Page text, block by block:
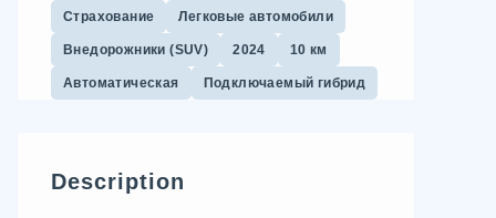
Страхование Легковые автомобили
Внедорожники (SUV) 2024 10 км
Автоматическая Подключаемый гибрид
Description